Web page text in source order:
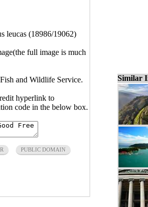
leucas (18986/19062)
full image is much
and Wildlife Service.
hyperlink to
code in the below box.
PUBLIC DOMAIN
Similar